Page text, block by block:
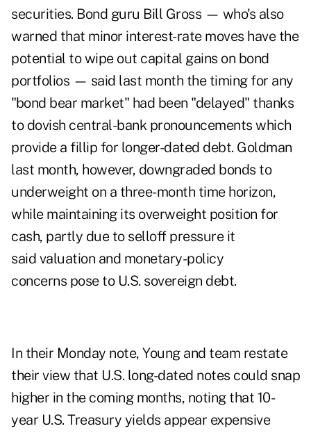
securities. Bond guru Bill Gross — who's also
warned that minor interest-rate moves have the
potential to wipe out capital gains on bond
portfolios — said last month the timing for any
"bond bear market" had been "delayed" thanks
to dovish central-bank pronouncements which
provide a fillip for longer-dated debt. Goldman
last month, however, downgraded bonds to
underweight on a three-month time horizon,
while maintaining its overweight position for
cash, partly due to selloff pressure it
said valuation and monetary-policy
concerns pose to U.S. sovereign debt.
In their Monday note, Young and team restate
their view that U.S. long-dated notes could snap
higher in the coming months, noting that 10-
year U.S. Treasury yields appear expensive